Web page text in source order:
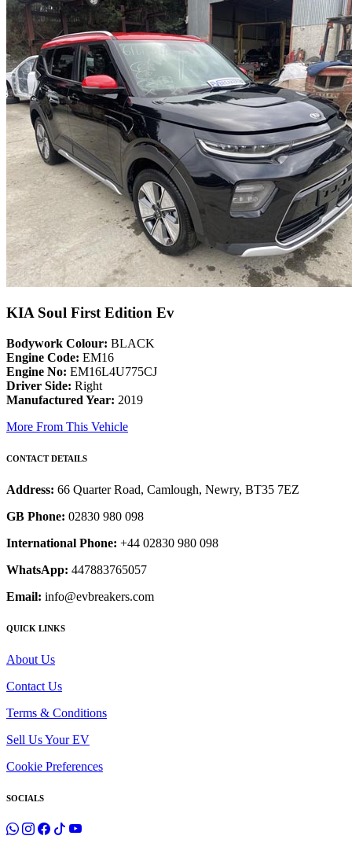
KIA Soul First Edition Ev
Bodywork Colour: BLACK
Engine Code: EM16
Engine No: EM16L4U775CJ
Driver Side: Right
Manufactured Year: 2019
More From This Vehicle
CONTACT DETAILS
Address: 66 Quarter Road, Camlough, Newry, BT35 7EZ
GB Phone: 02830 980 098
International Phone: +44 02830 980 098
WhatsApp: 447883765057
Email: info@evbreakers.com
QUICK LINKS
About Us
Contact Us
Terms & Conditions
Sell Us Your EV
Cookie Preferences
SOCIALS